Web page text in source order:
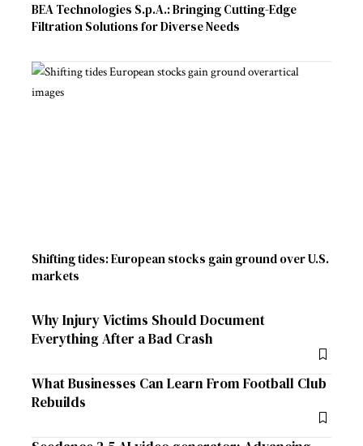
BEA Technologies S.p.A.: Bringing Cutting-Edge
Filtration Solutions for Diverse Needs
Shifting tides: European stocks gain ground over U.S.
markets
Why Injury Victims Should Document
Everything After a Bad Crash
What Businesses Can Learn From Football Club
Rebuilds